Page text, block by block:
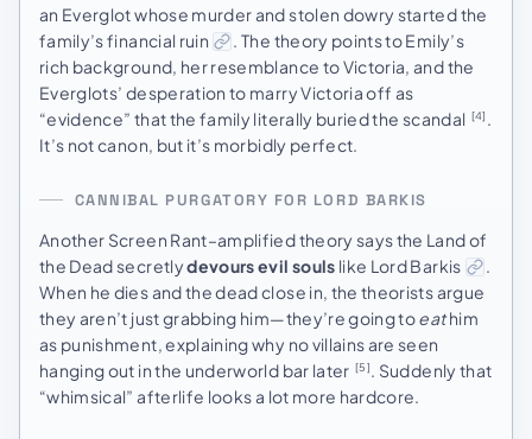
an Everglot whose murder and stolen dowry started the
family’s financial ruin
. The theory points to Emily’s
rich background, her resemblance to Victoria, and the
Everglots’ desperation to marry Victoria off as
“evidence” that the family literally buried the scandal
[4] .
It’s not canon, but it’s morbidly perfect.
CANNIBAL PURGATORY FOR LORD BARKIS
Another Screen Rant–amplified theory says the Land of
the Dead secretlydevours evil souls like Lord Barkis
When he dies and the dead close in, the theorists argue
they aren’t just grabbing him—they’re going toeathim
as punishment, explaining why no villains are seen
hanging out in the underworld bar later [5]
. Suddenly that
“whimsical” afterlife looks a lot more hardcore.